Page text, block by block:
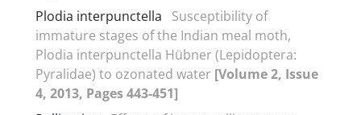
Plodia interpunctella
Susceptibility of
immature stages of the Indian meal moth,
Plodia interpunctella Hübner (Lepidoptera:
Pyralidae) to ozonated water [Volume 2, Issue
4, 2013, Pages 443-451]